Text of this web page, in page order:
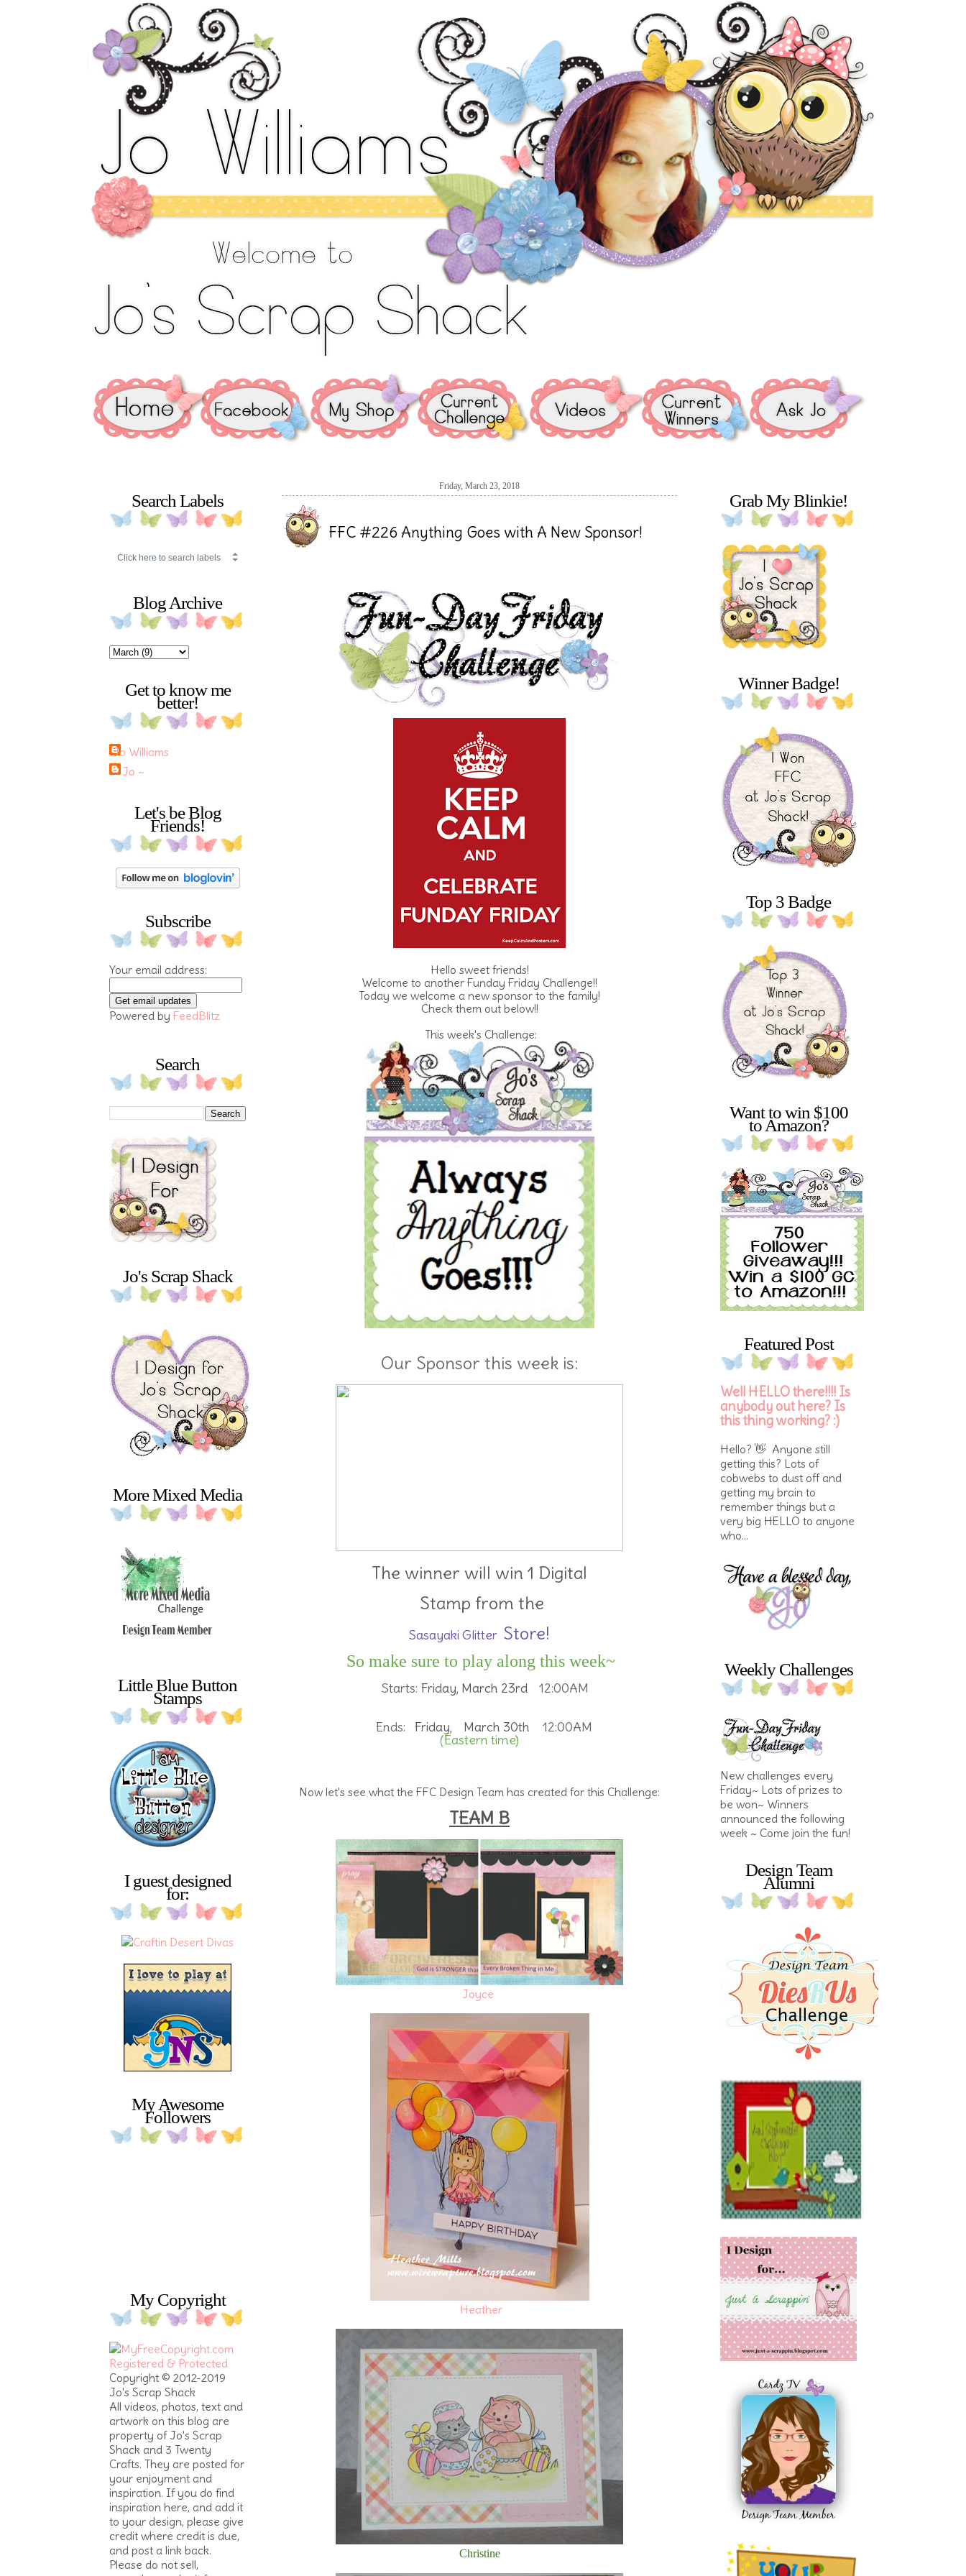
Search Labels
Blog Archive
Get to know me
better!
Jo Williams
~ Jo ~
Let's be Blog
Friends!
Subscribe
Your email address:
Powered by FeedBlitz
Search
Jo's Scrap Shack
More Mixed Media
Little Blue Button
Stamps
I guest designed
for:
My Awesome
Followers
My Copyright
Copyright © 2012-2019
Jo's Scrap Shack
All videos, photos, text and
artwork on this blog are
property of Jo's Scrap
Shack and 3 Twenty
Crafts. They are posted for
your enjoyment and
inspiration. If you do find
inspiration here, and add it
to your design, please give
credit where credit is due,
and post a link back.
Please do not sell,
Friday, March 23, 2018
FFC #226 Anything Goes with A New Sponsor!
Hello sweet friends!
Welcome to another Funday Friday Challenge!!
Today we welcome a new sponsor to the family!
Check them out below!!
This week's Challenge:
Our Sponsor this week is:
The winner will win 1 Digital
Stamp from the
Sasayaki Glitter Store!
So make sure to play along this week~
Starts: Friday, March 23rd 12:00AM
Ends: Friday, March 30th 12:00AM
(Eastern time)
Now let's see what the FFC Design Team has created for this Challenge:
TEAM B
Joyce
Heather
Christine
Grab My Blinkie!
Winner Badge!
Top 3 Badge
Want to win $100
to Amazon?
Featured Post
Well HELLO there!!!! Is
anybody out here? Is
this thing working? :)
Hello? 👋 Anyone still
getting this? Lots of
cobwebs to dust off and
getting my brain to
remember things but a
very big HELLO to anyone
who...
Weekly Challenges
New challenges every
Friday~ Lots of prizes to
be won~ Winners
announced the following
week ~ Come join the fun!
Design Team
Alumni